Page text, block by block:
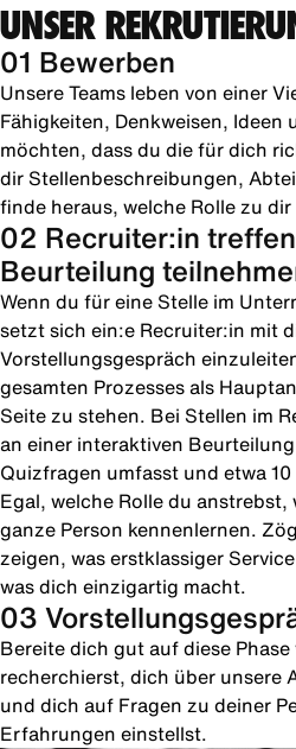
UNSER
01 Bewerben
Unsere Teams leben von einer
Fähigkeiten, Denkweisen,
möchten, dass du die für dich
dir Stellenbeschreibungen,
finde heraus, welche Rolle zu
02 Recruiter:in
Beurteilung
Wenn du für eine Stelle im
setzt sich ein:e Recruiter:in mit
Vorstellungsgespräch
gesamten Prozesses als
Seite zu stehen. Bei Stellen im
an einer interaktiven
Quizfragen umfasst und etwa
Egal, welche Rolle du
ganze Person kennenlernen.
zeigen, was erstklassiger
was dich einzigartig macht.
03
Bereite dich gut auf diese
recherchierst, dich über unsere
und dich auf Fragen zu deiner
Erfahrungen einstellst.